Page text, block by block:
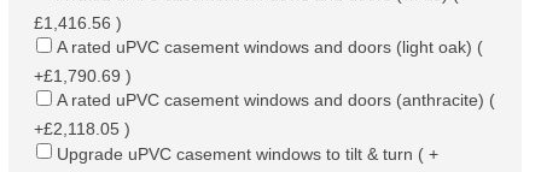
£1,416.56 )
A rated uPVC casement windows and doors (light oak) (
+£1,790.69 )
A rated uPVC casement windows and doors (anthracite) (
+£2,118.05 )
Upgrade uPVC casement windows to tilt & turn ( +